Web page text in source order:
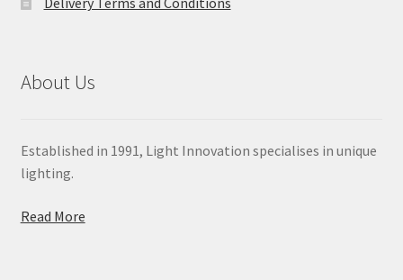
About Us
Established in 1991, Light Innovation specialises in unique
lighting.
Read More